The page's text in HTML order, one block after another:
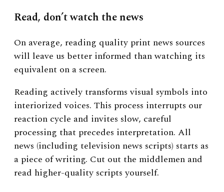
Read, don’t watch the news
On average, reading quality print news sources
will leave us better informed than watching its
equivalent on a screen.
Reading actively transforms visual symbols into
interiorized voices. This process interrupts our
reaction cycle and invites slow, careful
processing that precedes interpretation. All
news (including television news scripts) starts as
a piece of writing. Cut out the middlemen and
read higher-quality scripts yourself.